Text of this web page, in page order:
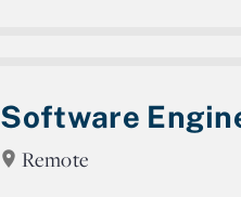
Software
Remote